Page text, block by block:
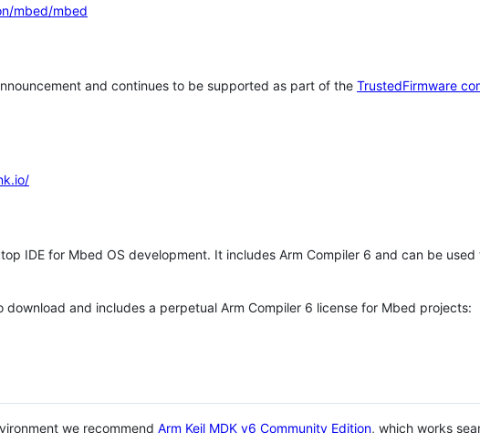
mbed/mbed
and continues to be supported as part of the TrustedFirmware
IDE for Mbed OS development. It includes Arm Compiler 6 and can be
and includes a perpetual Arm Compiler 6 license for Mbed projects:
we recommend Arm Keil MDK v6 Community Edition, which works